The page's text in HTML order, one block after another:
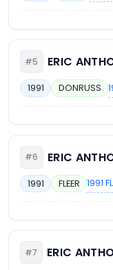
#5 ERIC
1991 DONRUSS
#6 ERIC
1991 FLEER 1991
#7 ERIC